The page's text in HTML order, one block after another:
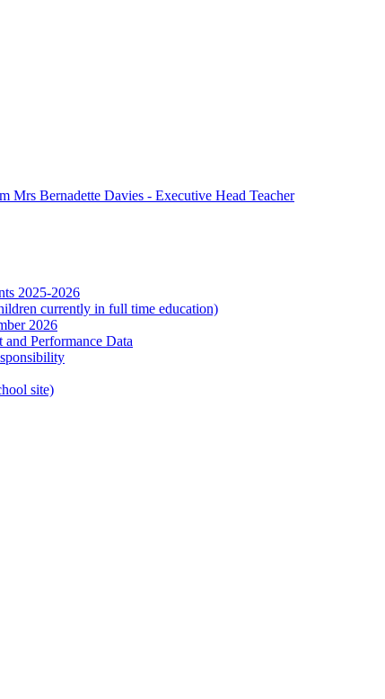
Mrs Bernadette Davies - Executive Head Teacher
2025-2026
currently in full time education)
2026
and Performance Data
site)